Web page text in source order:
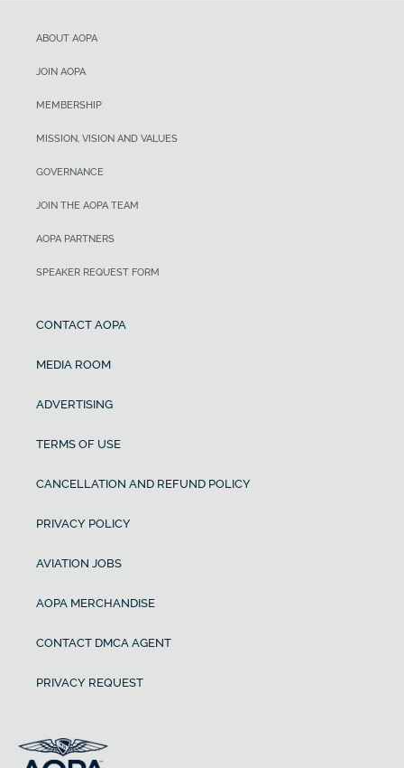
ABOUT AOPA
JOIN AOPA
MEMBERSHIP
MISSION, VISION AND VALUES
GOVERNANCE
JOIN THE AOPA TEAM
AOPA PARTNERS
SPEAKER REQUEST FORM
CONTACT AOPA
MEDIA ROOM
ADVERTISING
TERMS OF USE
CANCELLATION AND REFUND POLICY
PRIVACY POLICY
AVIATION JOBS
AOPA MERCHANDISE
CONTACT DMCA AGENT
PRIVACY REQUEST